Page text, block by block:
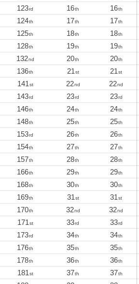
123rd 16th 16th
124th 17th 17th
125th 18th 18th
128th 19th 19th
132nd 20th 20th
136th 21st 21st
141st 22nd 22nd
143rd 23rd 23rd
146th 24th 24th
148th 25th 25th
153rd 26th 26th
154th 27th 27th
157th 28th 28th
166th 29th 29th
168th 30th 30th
169th 31st 31st
170th 32nd 32nd
171st 33rd 33rd
173rd 34th 34th
176th 35th 35th
178th 36th 36th
181st 37th 37th